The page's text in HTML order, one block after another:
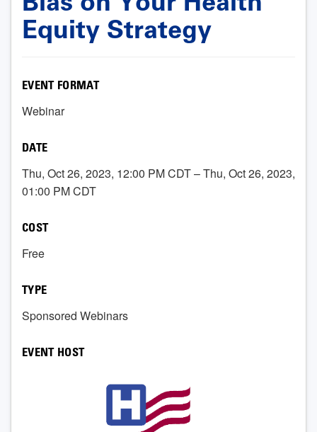
Equity Strategy
EVENT FORMAT
Webinar
DATE
Thu, Oct 26, 2023, 12:00 PM CDT – Thu, Oct 26, 2023,
01:00 PM CDT
COST
Free
TYPE
Sponsored Webinars
EVENT HOST